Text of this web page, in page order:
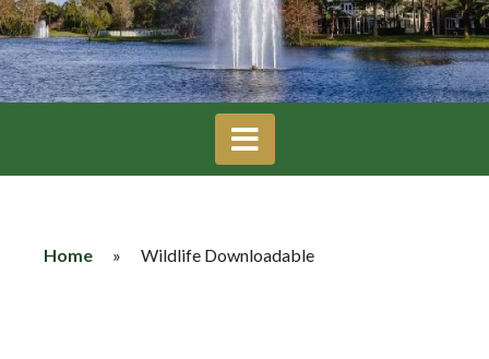
Home » Wildlife Downloadable